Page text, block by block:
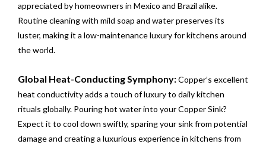
appreciated by homeowners in Mexico and Brazil alike.
Routine cleaning with mild soap and water preserves its
luster, making it a low-maintenance luxury for kitchens around
the world.
Global Heat-Conducting Symphony:Copper’s excellent
heat conductivity adds a touch of luxury to daily kitchen
rituals globally. Pouring hot water into your Copper Sink?
Expect it to cool down swiftly, sparing your sink from potential
damage and creating a luxurious experience in kitchens from